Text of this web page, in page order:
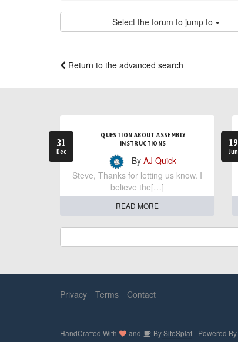
Select the forum to jump to
Return to the advanced search
31
Dec
QUESTION ABOUT ASSEMBLY
INSTRUCTIONS
- ByAJ Quick
Steve, Thanks for letting us know. I
believe the[…]
READ MORE
19
Jun
Privacy Terms Contact
HandCrafted With and BySiteSplat- Powered By